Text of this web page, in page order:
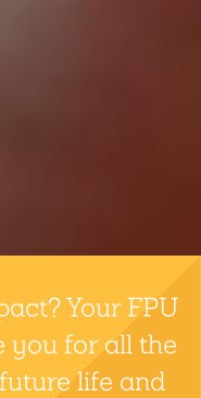
Your FPU
you for all the
life and